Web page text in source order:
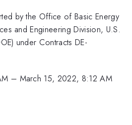
by the Office of Basic Energy
and Engineering Division, U.S.
under Contracts DE-
– March 15, 2022, 8:12 AM